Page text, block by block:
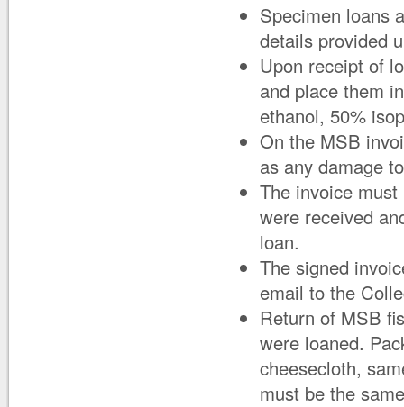
Specimen loans
details provided
Upon receipt of
and place them
ethanol, 50%
On the MSB
as any damage
The invoice
were received
loan.
The signed
email to the
Return of MSB
were loaned.
cheesecloth,
must be the